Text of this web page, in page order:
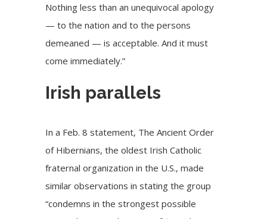
Nothing less than an unequivocal apology
— to the nation and to the persons
demeaned — is acceptable. And it must
come immediately.”
Irish parallels
In a Feb. 8 statement, The Ancient Order
of Hibernians, the oldest Irish Catholic
fraternal organization in the U.S., made
similar observations in stating the group
“condemns in the strongest possible